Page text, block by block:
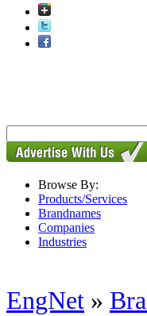
Browse By:
Products/Services
Brandnames
Companies
Industries
EngNet »